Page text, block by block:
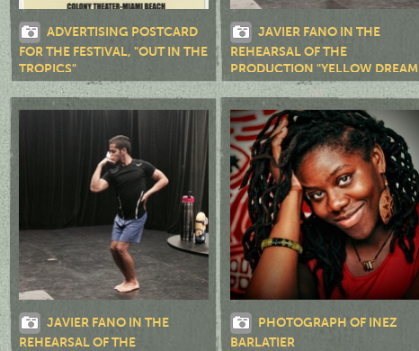
ADVERTISING POSTCARD
FOR THE FESTIVAL, "OUT IN THE
TROPICS"
JAVIER FANO IN THE
REHEARSAL OF THE
PRODUCTION "YELLOW DREAM
RD."
JAVIER FANO IN THE
REHEARSAL OF THE
PHOTOGRAPH OF INEZ
BARLATIER